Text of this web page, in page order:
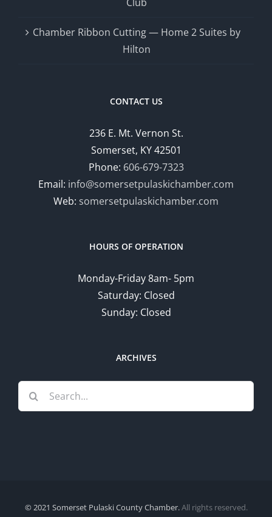
Chamber Ribbon Cutting — Home 2 Suites by
Hilton
CONTACT US
236 E. Mt. Vernon St.
Somerset, KY 42501
Phone: 606-679-7323
Email: info@somersetpulaskichamber.com
Web: somersetpulaskichamber.com
HOURS OF OPERATION
Monday-Friday 8am- 5pm
Saturday: Closed
Sunday: Closed
ARCHIVES
Search
for:
© 2021 Somerset Pulaski County Chamber.All rights reserved.